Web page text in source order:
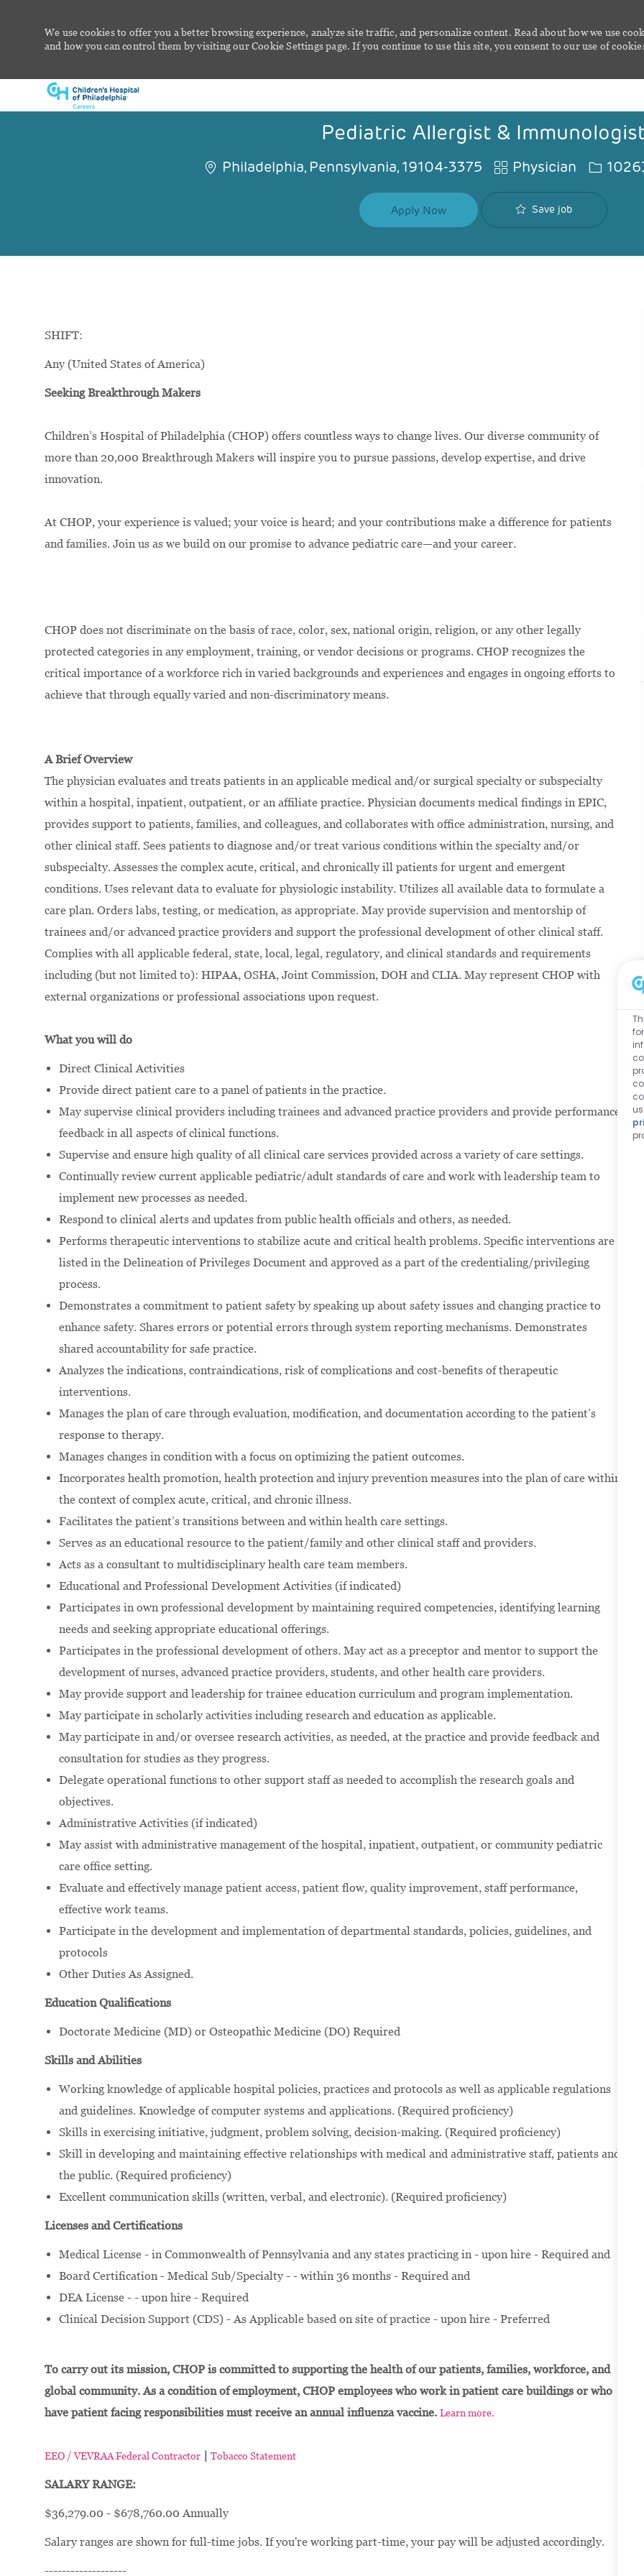
We use cookies to offer you a better browsing experience, analyze site traffic, and personalize content. Read about how we use
and how you can control them by visiting our Cookie Settings page. If you continue to use this site, you consent to our use of
Pediatric Allergist & Immunologist
Philadelphia, Pennsylvania, 19104-3375 Category
Physician Job Id
Apply Now Save job
SHIFT:
Any (United States of America)
Seeking Breakthrough Makers
Children’s Hospital of Philadelphia (CHOP) offers countless ways to change lives. Our diverse community of
more than 20,000 Breakthrough Makers will inspire you to pursue passions, develop expertise, and drive
innovation.
At CHOP, your experience is valued; your voice is heard; and your contributions make a difference for patients
and families. Join us as we build on our promise to advance pediatric care—and your career.
CHOP does not discriminate on the basis of race, color, sex, national origin, religion, or any other legally
protected categories in any employment, training, or vendor decisions or programs. CHOP recognizes the
critical importance of a workforce rich in varied backgrounds and experiences and engages in ongoing efforts to
achieve that through equally varied and non-discriminatory means.
A Brief Overview
The physician evaluates and treats patients in an applicable medical and/or surgical specialty or subspecialty
within a hospital, inpatient, outpatient, or an affiliate practice. Physician documents medical findings in EPIC,
provides support to patients, families, and colleagues, and collaborates with office administration, nursing, and
other clinical staff. Sees patients to diagnose and/or treat various conditions within the specialty and/or
subspecialty. Assesses the complex acute, critical, and chronically ill patients for urgent and emergent
conditions. Uses relevant data to evaluate for physiologic instability. Utilizes all available data to formulate a
care plan. Orders labs, testing, or medication, as appropriate. May provide supervision and mentorship of
trainees and/or advanced practice providers and support the professional development of other clinical staff.
Complies with all applicable federal, state, local, legal, regulatory, and clinical standards and requirements
including (but not limited to): HIPAA, OSHA, Joint Commission, DOH and CLIA. May represent CHOP with
external organizations or professional associations upon request.
What you will do
Direct Clinical Activities
Provide direct patient care to a panel of patients in the practice.
May supervise clinical providers including trainees and advanced practice providers and provide performance
feedback in all aspects of clinical functions.
Supervise and ensure high quality of all clinical care services provided across a variety of care settings.
Continually review current applicable pediatric/adult standards of care and work with leadership team to
implement new processes as needed.
Respond to clinical alerts and updates from public health officials and others, as needed.
Performs therapeutic interventions to stabilize acute and critical health problems. Specific interventions are
listed in the Delineation of Privileges Document and approved as a part of the credentialing/privileging
process.
Demonstrates a commitment to patient safety by speaking up about safety issues and changing practice to
enhance safety. Shares errors or potential errors through system reporting mechanisms. Demonstrates
shared accountability for safe practice.
Analyzes the indications, contraindications, risk of complications and cost-benefits of therapeutic
interventions.
Manages the plan of care through evaluation, modification, and documentation according to the patient’s
response to therapy.
Manages changes in condition with a focus on optimizing the patient outcomes.
Incorporates health promotion, health protection and injury prevention measures into the plan of care within
the context of complex acute, critical, and chronic illness.
Facilitates the patient’s transitions between and within health care settings.
Serves as an educational resource to the patient/family and other clinical staff and providers.
Acts as a consultant to multidisciplinary health care team members.
Educational and Professional Development Activities (if indicated)
Participates in own professional development by maintaining required competencies, identifying learning
needs and seeking appropriate educational offerings.
Participates in the professional development of others. May act as a preceptor and mentor to support the
development of nurses, advanced practice providers, students, and other health care providers.
May provide support and leadership for trainee education curriculum and program implementation.
May participate in scholarly activities including research and education as applicable.
May participate in and/or oversee research activities, as needed, at the practice and provide feedback and
consultation for studies as they progress.
Delegate operational functions to other support staff as needed to accomplish the research goals and
objectives.
Administrative Activities (if indicated)
May assist with administrative management of the hospital, inpatient, outpatient, or community pediatric
care office setting.
Evaluate and effectively manage patient access, patient flow, quality improvement, staff performance,
effective work teams.
Participate in the development and implementation of departmental standards, policies, guidelines, and
protocols
Other Duties As Assigned.
Education Qualifications
Doctorate Medicine (MD) or Osteopathic Medicine (DO) Required
Skills and Abilities
Working knowledge of applicable hospital policies, practices and protocols as well as applicable regulations
and guidelines. Knowledge of computer systems and applications. (Required proficiency)
Skills in exercising initiative, judgment, problem solving, decision-making. (Required proficiency)
Skill in developing and maintaining effective relationships with medical and administrative staff, patients and
the public. (Required proficiency)
Excellent communication skills (written, verbal, and electronic). (Required proficiency)
Licenses and Certifications
Medical License - in Commonwealth of Pennsylvania and any states practicing in - upon hire - Required and
Board Certification - Medical Sub/Specialty - - within 36 months - Required and
DEA License - - upon hire - Required
Clinical Decision Support (CDS) - As Applicable based on site of practice - upon hire - Preferred
To carry out its mission, CHOP is committed to supporting the health of our patients, families, workforce, and
global community. As a condition of employment, CHOP employees who work in patient care buildings or who
have patient facing responsibilities must receive an annual influenza vaccine. Learn more.
EEO / VEVRAA Federal Contractor | Tobacco Statement
SALARY RANGE:
$36,279.00 - $678,760.00 Annually
Salary ranges are shown for full-time jobs. If you're working part-time, your pay will be adjusted accordingly.
-------------------